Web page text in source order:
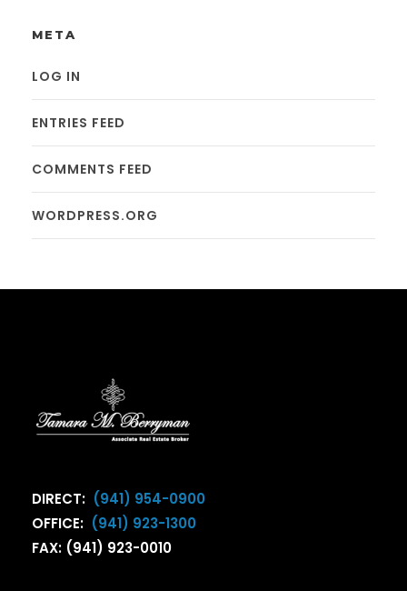
META
LOG IN
ENTRIES FEED
COMMENTS FEED
WORDPRESS.ORG
DIRECT: (941) 954-0900
OFFICE: (941) 923-1300
FAX: (941) 923-0010